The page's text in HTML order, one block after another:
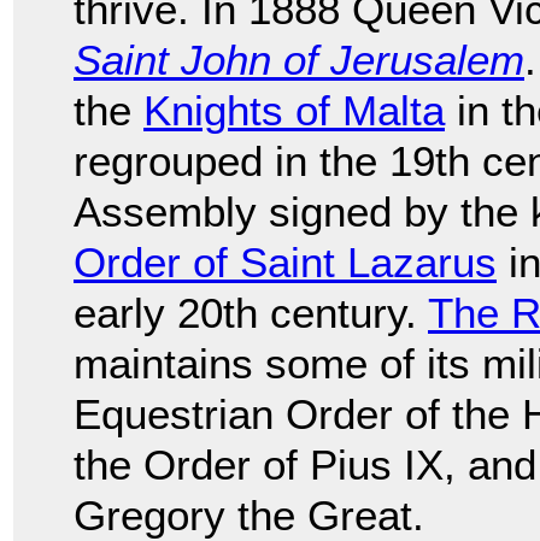
Saint John of Jerusalem
the Knights of Maltain
regrouped in the 19th
Assembly signed by the
Order of Saint Lazarus
early 20th century. The
maintains some of its
Equestrian Order of the
the Order of Pius IX,
Gregory the Great.